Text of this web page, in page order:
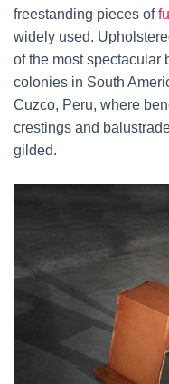
freestanding pieces of
widely used.
of the most spectacular
colonies in South
Cuzco, Peru, where
crestings and
gilded.